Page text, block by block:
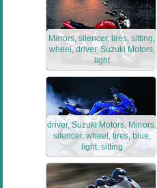
Mirrors, silencer, tires, sitting,
wheel, driver, Suzuki Motors,
light
driver, Suzuki Motors, Mirrors,
silencer, wheel, tires, blue,
light, sitting